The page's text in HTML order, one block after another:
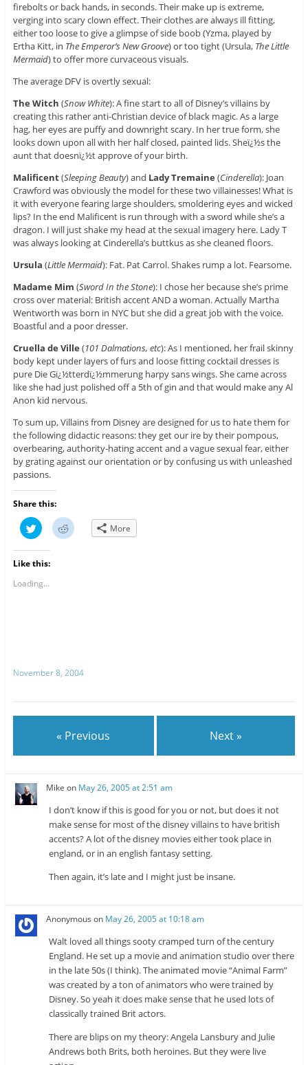
firebolts or back hands, in seconds. Their make up is extreme,
verging into scary clown effect. Their clothes are always ill fitting,
either too loose to give a glimpse of side boob (Yzma, played by
Ertha Kitt, in The Emperor’s New Groove) or too tight (Ursula, The Little
Mermaid) to offer more curvaceous visuals.
The average DFV is overtly sexual:
The Witch (Snow White): A fine start to all of Disney’s villains by
creating this rather anti-Christian device of black magic. As a large
hag, her eyes are puffy and downright scary. In her true form, she
looks down upon all with her half closed, painted lids. Sheï¿½s the
aunt that doesnï¿½t approve of your birth.
Malificent(Sleeping Beauty) and Lady Tremaine (Cinderella): Joan
Crawford was obviously the model for these two villainesses! What is
it with everyone fearing large shoulders, smoldering eyes and wicked
lips? In the end Malificent is run through with a sword while she’s a
dragon. I will just shake my head at the sexual imagery here. Lady T
was always looking at Cinderella’s buttkus as she cleaned floors.
Ursula (Little Mermaid): Fat. Pat Carrol. Shakes rump a lot. Fearsome.
Madame Mim (Sword In the Stone): I chose her because she’s prime
cross over material: British accent AND a woman. Actually Martha
Wentworth was born in NYC but she did a great job with the voice.
Boastful and a poor dresser.
Cruella de Ville (101 Dalmations, etc): As I mentioned, her frail skinny
body kept under layers of furs and loose fitting cocktail dresses is
pure Die Gï¿½tterdï¿½mmerung harpy sans wings. She came across
like she had just polished off a 5th of gin and that would make any Al
Anon kid nervous.
To sum up, Villains from Disney are designed for us to hate them for
the following didactic reasons: they get our ire by their pompous,
overbearing, authority-hating accent and a vague sexual fear, either
by grating against our orientation or by confusing us with unleashed
passions.
Share this:
C
l
c
k
t
s
h
t
p
n
e
w
w
i
n
C
l
i
e
s
i
n
w
i
d
o
w
)
More
Like this:
Loading...
November 8, 2004
« Previous Next »
Mike on May 26, 2005 at 2:51 am
I don’t know if this is good for you or not, but does it not
make sense for most of the disney villains to have british
accents? A lot of the disney movies either took place in
england, or in an english fantasy setting.
Then again, it’s late and I might just be insane.
Anonymous on May 26, 2005 at 10:18 am
Walt loved all things sooty cramped turn of the century
England. He set up a movie and animation studio over there
in the late 50s (I think). The animated movie “Animal Farm”
was created by a ton of animators who were trained by
Disney. So yeah it does make sense that he used lots of
classically trained Brit actors.
There are blips on my theory: Angela Lansbury and Julie
Andrews both Brits, both heroines. But they were live